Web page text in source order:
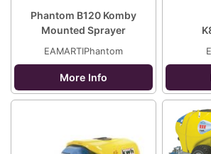
Phantom B120 Komby
Mounted Sprayer
EAMARTIPhantom
More Info